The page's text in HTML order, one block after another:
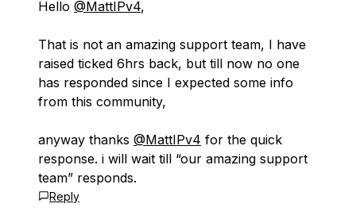
Hello @MattIPv4,
That is not an amazing support team, I have
raised ticked 6hrs back, but till now no one
has responded since I expected some info
from this community,
anyway thanks @MattIPv4 for the quick
response. i will wait till “our amazing support
team” responds.
Reply